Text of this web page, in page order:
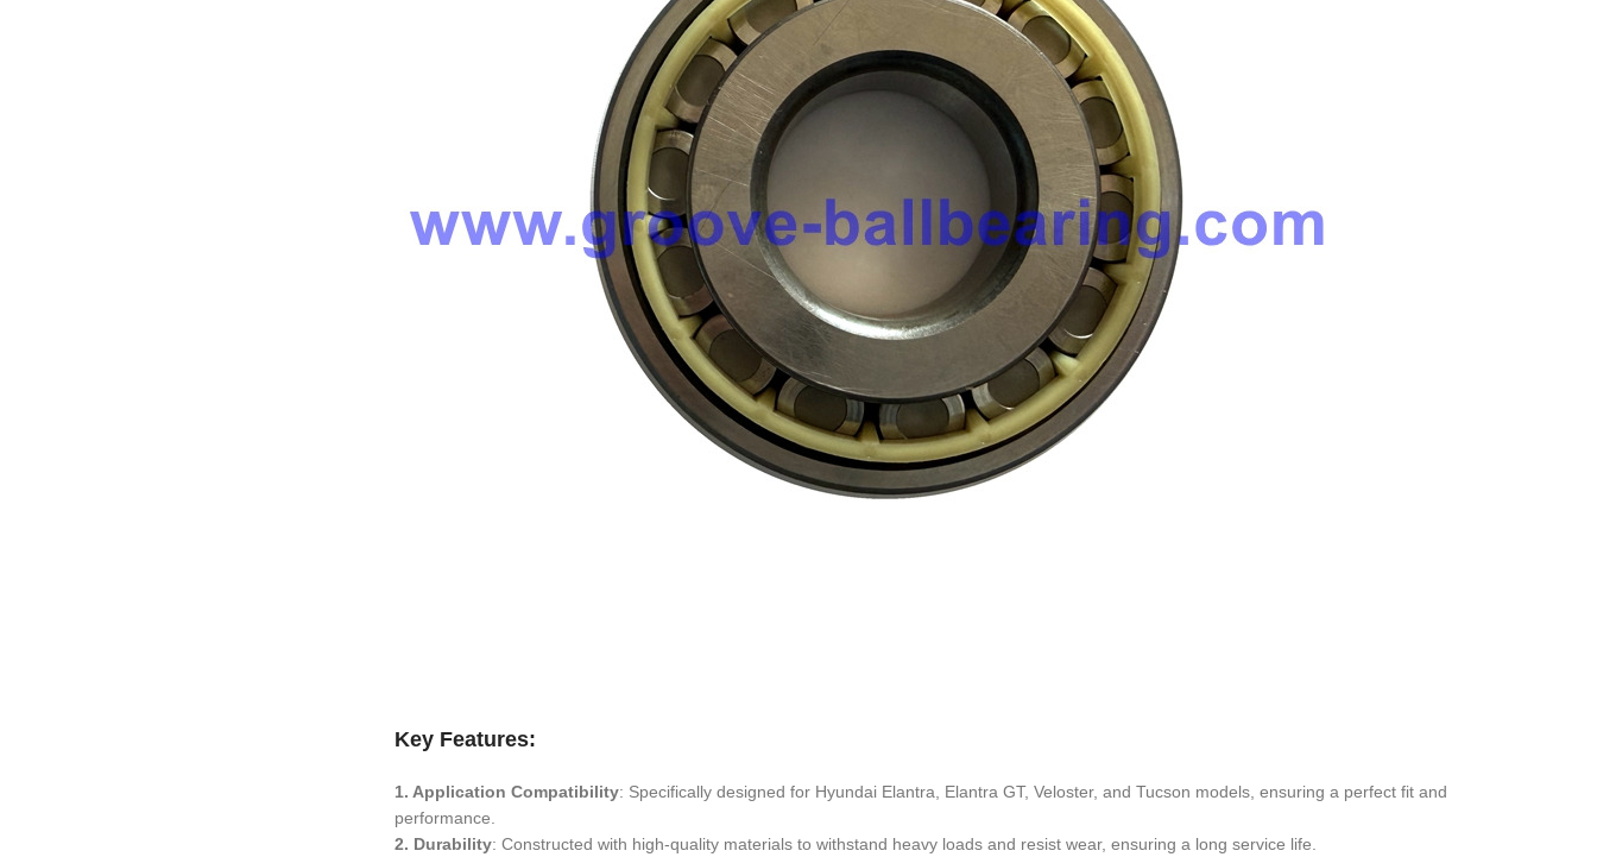
Key Features:
1. Application Compatibility: Specifically designed for Hyundai Elantra, Elantra GT, Veloster, and Tucson models, ensuring a perfect fit and
performance.
2. Durability: Constructed with high-quality materials to withstand heavy loads and resist wear, ensuring a long service life.